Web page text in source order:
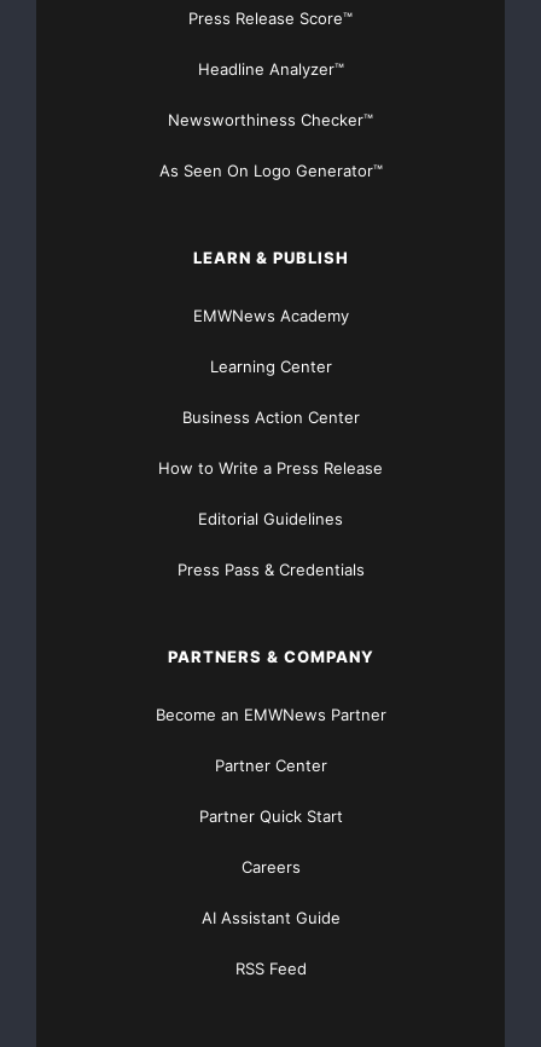
Press Release Score™
Headline Analyzer™
Newsworthiness Checker™
As Seen On Logo Generator™
LEARN & PUBLISH
EMWNews Academy
Learning Center
Business Action Center
How to Write a Press Release
Editorial Guidelines
Press Pass & Credentials
PARTNERS & COMPANY
Become an EMWNews Partner
Partner Center
Partner Quick Start
Careers
AI Assistant Guide
RSS Feed